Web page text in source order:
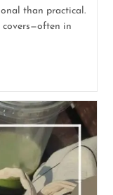
than practical.
covers—often in